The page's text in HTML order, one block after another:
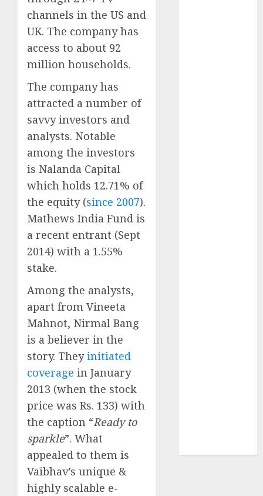
channels in the US and
UK. The company has
access to about 92
million households.
The company has
attracted a number of
savvy investors and
analysts. Notable
among the investors
is Nalanda Capital
which holds 12.71% of
the equity (since 2007).
Mathews India Fund is
a recent entrant (Sept
2014) with a 1.55%
stake.
Among the analysts,
apart from Vineeta
Mahnot, Nirmal Bang
is a believer in the
story. Theyinitiated
coverage in January
2013 (when the stock
price was Rs. 133) with
the caption “Ready to
sparkle”. What
appealed to them is
Vaibhav’s unique &
highly scalable e-